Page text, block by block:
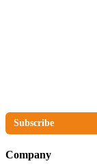
Subscribe
Company